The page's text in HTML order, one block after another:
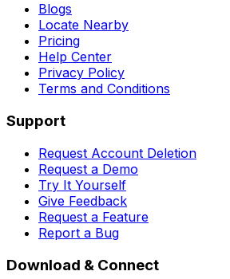
Blogs
Locate Nearby
Pricing
Help Center
Privacy Policy
Terms and Conditions
Support
Request Account Deletion
Request a Demo
Try It Yourself
Give Feedback
Request a Feature
Report a Bug
Download & Connect